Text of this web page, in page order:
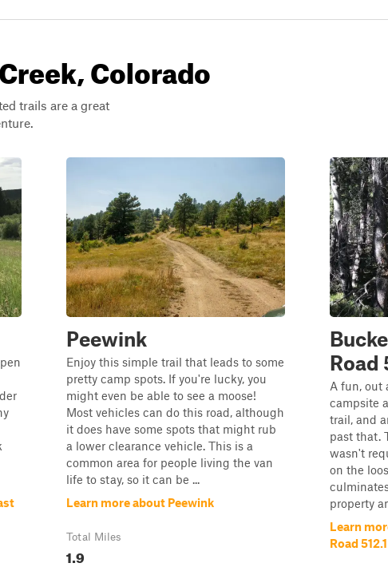
Colorado
trails are a great
Peewink
Enjoy this simple trail that leads to some
pretty camp spots. If you're lucky, you
might even be able to see a moose!
Most vehicles can do this road, although
it does have some spots that might rub
a lower clearance vehicle. This is a
common area for people living the van
life to stay, so it can be ...
Learn more about Peewink
Total Miles
1.9
Road
A fun, out
campsite
trail, and
past that.
wasn't
on the
property
Learn
Road 512.1